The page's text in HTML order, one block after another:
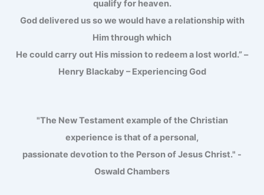
qualify for heaven.
God delivered us so we would have a relationship with
Him through which
He could carry out His mission to redeem a lost world.” –
Henry Blackaby – Experiencing God
"The New Testament example of the Christian
experience is that of a personal,
passionate devotion to the Person of Jesus Christ." -
Oswald Chambers